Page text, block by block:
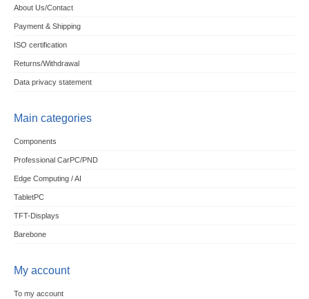
About Us/Contact
Payment & Shipping
ISO certification
Returns/Withdrawal
Data privacy statement
Main categories
Components
Professional CarPC/PND
Edge Computing / AI
TabletPC
TFT-Displays
Barebone
My account
To my account